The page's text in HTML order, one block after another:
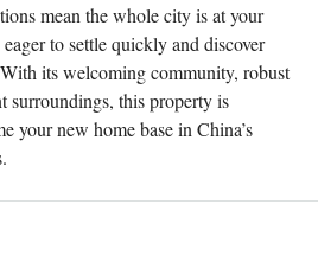
mean the whole city is at your
to settle quickly and discover
its welcoming community, robust
surroundings, this property is
your new home base in China’s